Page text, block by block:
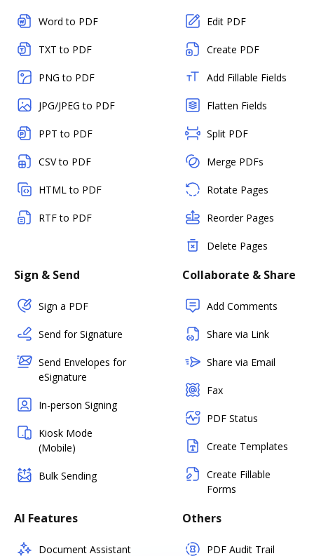
Word to PDF
TXT to PDF
PNG to PDF
JPG/JPEG to PDF
PPT to PDF
CSV to PDF
HTML to PDF
RTF to PDF
Edit PDF
Create PDF
Add Fillable Fields
Flatten Fields
Split PDF
Merge PDFs
Rotate Pages
Reorder Pages
Delete Pages
Sign & Send
Sign a PDF
Send for Signature
Send Envelopes for
eSignature
In-person Signing
Kiosk Mode
(Mobile)
Bulk Sending
Collaborate & Share
Add Comments
Share via Link
Share via Email
Fax
PDF Status
Create Templates
Create Fillable
Forms
AI Features
Document Assistant
Others
PDF Audit Trail